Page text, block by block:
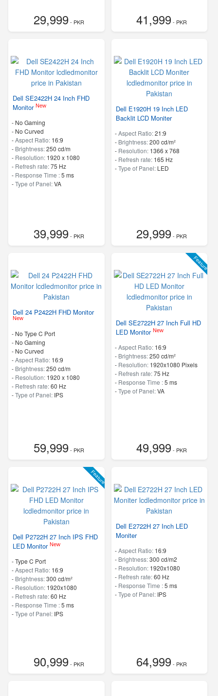
29,999- PKR 41,999- PKR
Dell SE2422H 24 Inch FHD
Monitor New
- No Gaming
- No Curved
-Aspect Ratio: 16:9
- Brightness:250 cd/m
- Resolution: 1920 x 1080
- Refresh rate:75 Hz
- Response Time :5 ms
-Type of Panel:VA
39,999- PKR
Dell E1920H 19 Inch LED
Backlit LCD Moniter
-Aspect Ratio:21:9
- Brightness:200 cd/m²
- Resolution: 1366 x 768
- Refresh rate: 165 Hz
-Type of Panel: LED
29,999- PKR
Dell 24 P2422H FHD Monitor
New
- No Type C Port
- No Gaming
- No Curved
-Aspect Ratio: 16:9
- Brightness:250 cd/m
- Resolution: 1920 x 1080
- Refresh rate:60 Hz
-Type of Panel: IPS
59,999- PKR
Feature
Dell SE2722H 27 Inch Full HD
LED Monitor New
-Aspect Ratio: 16:9
- Brightness:250 cd/m²
- Resolution: 1920x1080 Pixels
- Refresh rate:75 Hz
- Response Time :5 ms
-Type of Panel:VA
49,999- PKR
Feature
Dell P2722H 27 Inch IPS FHD
LED Monitor New
- Type C Port
-Aspect Ratio: 16:9
- Brightness:300 cd/m²
- Resolution: 1920x1080
- Refresh rate:60 Hz
- Response Time :5 ms
-Type of Panel: IPS
90,999- PKR
Dell E2722H 27 Inch LED
Moniter
-Aspect Ratio: 16:9
- Brightness:300 cd/m2
- Resolution: 1920x1080
- Refresh rate:60 Hz
- Response Time :5 ms
-Type of Panel: IPS
64,999- PKR